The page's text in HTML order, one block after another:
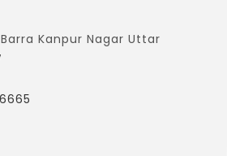
Kanpur Nagar Uttar